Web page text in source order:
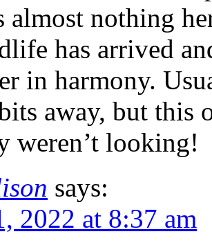
almost nothing
has arrived
in harmony.
away, but this
weren’t looking!
says:
2022 at 8:37 am